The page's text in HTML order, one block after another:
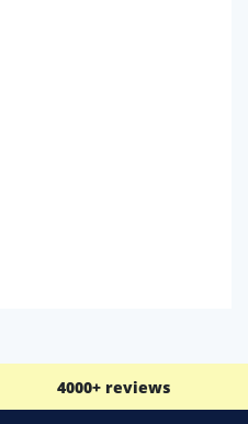
4000+ reviews